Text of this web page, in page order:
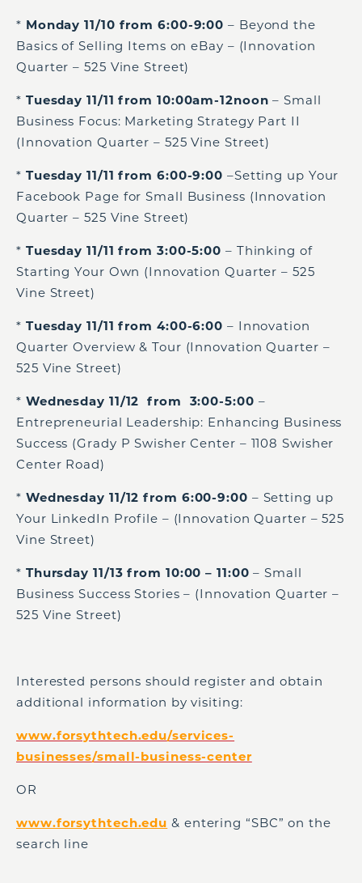
* Monday 11/10 from 6:00-9:00 – Beyond the
Basics of Selling Items on eBay – (Innovation
Quarter – 525 Vine Street)
* Tuesday 11/11 from 10:00am-12noon – Small
Business Focus: Marketing Strategy Part II
(Innovation Quarter – 525 Vine Street)
* Tuesday 11/11 from 6:00-9:00 –Setting up Your
Facebook Page for Small Business (Innovation
Quarter – 525 Vine Street)
* Tuesday 11/11 from 3:00-5:00 – Thinking of
Starting Your Own (Innovation Quarter – 525
Vine Street)
* Tuesday 11/11 from 4:00-6:00 – Innovation
Quarter Overview & Tour (Innovation Quarter –
525 Vine Street)
* Wednesday 11/12 from 3:00-5:00 –
Entrepreneurial Leadership: Enhancing Business
Success (Grady P Swisher Center – 1108 Swisher
Center Road)
* Wednesday 11/12 from 6:00-9:00 – Setting up
Your LinkedIn Profile – (Innovation Quarter – 525
Vine Street)
* Thursday 11/13 from 10:00 – 11:00 – Small
Business Success Stories – (Innovation Quarter –
525 Vine Street)
Interested persons should register and obtain
additional information by visiting:
www.forsythtech.edu/services-
businesses/small-business-center
OR
www.forsythtech.edu & entering “SBC” on the
search line